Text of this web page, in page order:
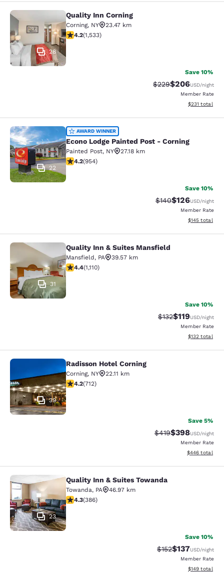
Quality Inn Corning
28
Quality Inn Corning
Corning, NY
23.47 km
4.23 stars rating. Excellent. 1533 reviews
4.2(1,533)
Save 10%
Strikethrough Rate:
$229Discounted
$206USD/night
Member Rate
View
$231 total
Econo Lodge Painted Post - Corning
22
AWARD WINNER
Econo Lodge Painted Post - Corning
Painted Post, NY
27.18 km
4.21 stars rating. Excellent. 954 reviews
4.2(954)
Save 10%
Strikethrough Rate:
$140Discounted
$126USD/night
Member Rate
View
$145 total
Quality Inn & Suites Mansfield
31
Quality Inn & Suites Mansfield
Mansfield, PA
39.57 km
4.42 stars rating. Excellent. 1110 reviews
4.4(1,110)
Save 10%
Strikethrough
$132Discounted
$119USD/night
Member Rate
View
$132 total
Radisson Hotel Corning
39
Radisson Hotel Corning
Corning, NY
22.11 km
4.2 stars rating. Excellent. 712 reviews
4.2(712)
Save 5%
Strikethrough Rate:
$419Discounted
$398USD/night
Member Rate
View
$446 total
Quality Inn & Suites Towanda
23
Quality Inn & Suites Towanda
Towanda, PA
46.97 km
4.33 stars rating. Excellent. 386 reviews
4.3(386)
Save 10%
Strikethrough Rate:
$152Discounted
$137USD/night
Member Rate
View
$149 total